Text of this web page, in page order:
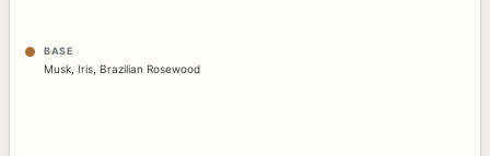
BASE
Musk Iris Brazilian Rosewood